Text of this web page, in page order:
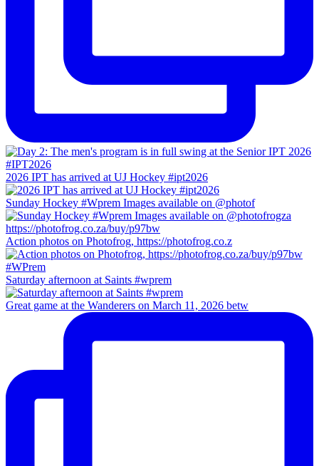
2026 IPT has arrived at UJ Hockey #ipt2026
Sunday Hockey #Wprem Images available on @photof
Action photos on Photofrog, https://photofrog.co.z
Saturday afternoon at Saints #wprem
Great game at the Wanderers on March 11, 2026 betw